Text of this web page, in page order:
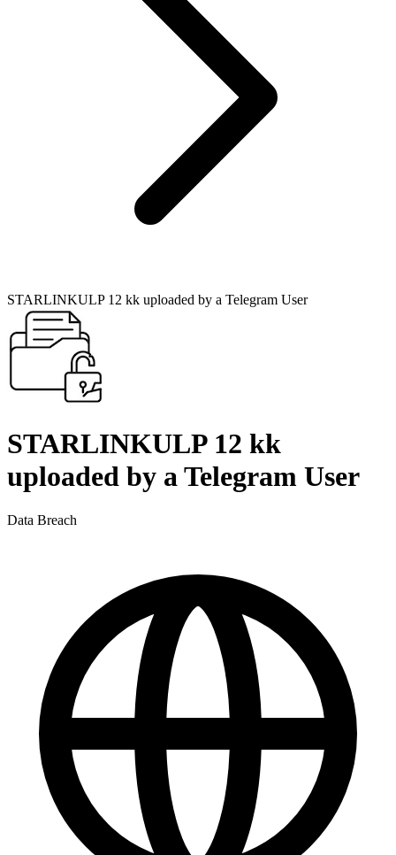
STARLINKULP 12 kk uploaded by a Telegram User
STARLINKULP 12 kk
uploaded by a Telegram User
Data Breach